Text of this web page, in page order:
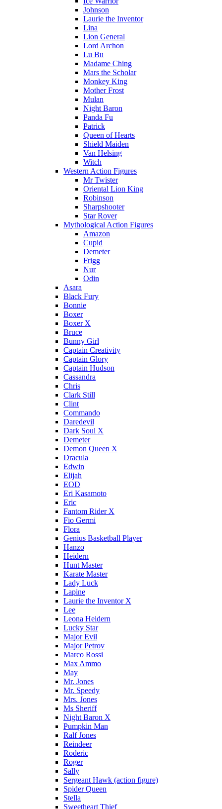
Johnson
Laurie the Inventor
Lina
Lion General
Lord Archon
Lu Bu
Madame Ching
Mars the Scholar
Monkey King
Mother Frost
Mulan
Night Baron
Panda Fu
Patrick
Queen of Hearts
Shield Maiden
Van Helsing
Witch
Western Action Figures
Mr Twister
Oriental Lion King
Robinson
Sharpshooter
Star Rover
Mythological Action Figures
Amazon
Cupid
Demeter
Frigg
Nur
Odin
Asara
Black Fury
Bonnie
Boxer
Boxer X
Bruce
Bunny Girl
Captain Creativity
Captain Glory
Captain Hudson
Cassandra
Chris
Clark Still
Clint
Commando
Daredevil
Dark Soul X
Demeter
Demon Queen X
Dracula
Edwin
Elijah
EOD
Eri Kasamoto
Eric
Fantom Rider X
Fio Germi
Flora
Genius Basketball Player
Hanzo
Heidern
Hunt Master
Karate Master
Lady Luck
Lapine
Laurie the Inventor X
Lee
Leona Heidern
Lucky Star
Major Evil
Major Petrov
Marco Rossi
Max Ammo
May
Mr. Jones
Mr. Speedy
Mrs. Jones
Ms Sheriff
Night Baron X
Pumpkin Man
Ralf Jones
Reindeer
Roderic
Roger
Sally
Sergeant Hawk (action figure)
Spider Queen
Stella
Sweetheart Thief